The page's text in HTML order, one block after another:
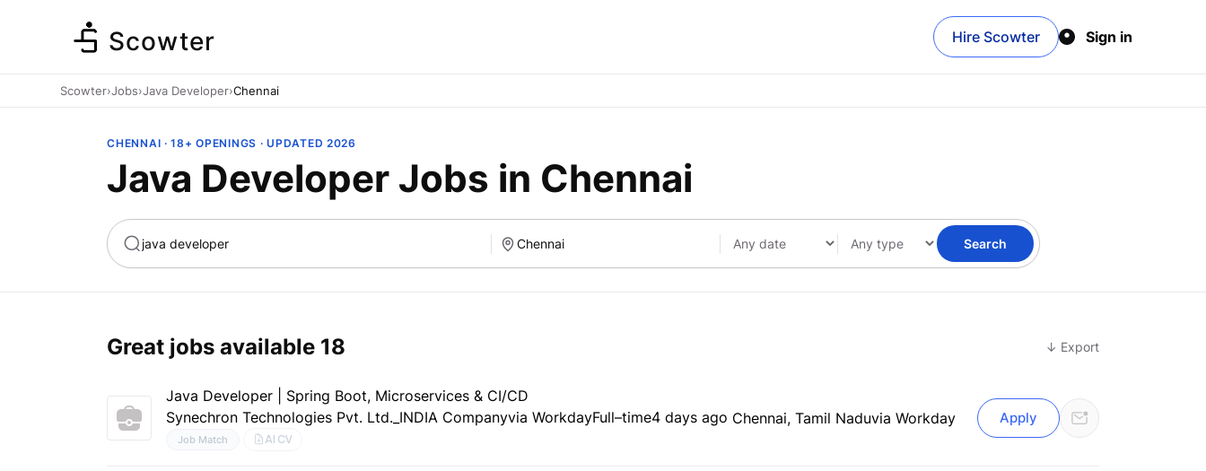
Scowter Hire Scowter Sign in
Scowter›Jobs›Java Developer›Chennai
CHENNAI · 18+ OPENINGS · UPDATED 2026
Java Developer Jobs in Chennai
Search
Great jobs available 18 ↓ Export
Java Developer | Spring Boot, Microservices & CI/CD
Synechron Technologies Pvt. Ltd._INDIA Companyvia WorkdayFull–time4 days ago
Job Match AI CV
Chennai, Tamil Naduvia Workday Apply